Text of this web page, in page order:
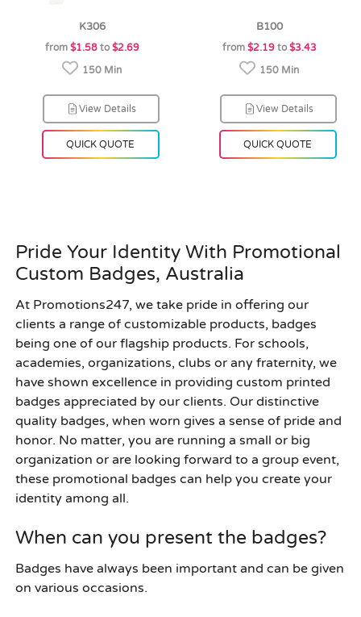
K306
from $1.58to $2.69
150 Min
View Details
QUICK QUOTE
B100
from $2.19to $3.43
150 Min
View Details
QUICK QUOTE
Pride Your Identity With Promotional
Custom Badges, Australia
At Promotions247, we take pride in offering our
clients a range of customizable products, badges
being one of our flagship products. For schools,
academies, organizations, clubs or any fraternity, we
have shown excellence in providing custom printed
badges appreciated by our clients. Our distinctive
quality badges, when worn gives a sense of pride and
honor. No matter, you are running a small or big
organization or are looking forward to a group event,
these promotional badges can help you create your
identity among all.
When can you present the badges?
Badges have always been important and can be given
on various occasions.